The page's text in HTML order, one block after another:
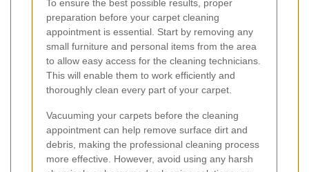
To ensure the best possible results, proper
preparation before your carpet cleaning
appointment is essential. Start by removing any
small furniture and personal items from the area
to allow easy access for the cleaning technicians.
This will enable them to work efficiently and
thoroughly clean every part of your carpet.
Vacuuming your carpets before the cleaning
appointment can help remove surface dirt and
debris, making the professional cleaning process
more effective. However, avoid using any harsh